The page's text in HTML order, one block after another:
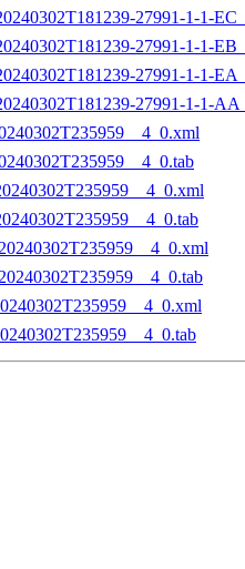
27991-1-1-
27991-1-1-
27991-1-1-
27991-1-1-